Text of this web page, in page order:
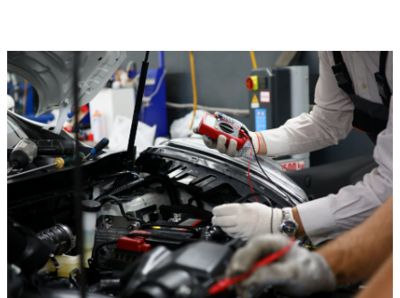
Click for details
SYNTHETIC OIL CHANGE
$8 OFF High Mileage or Synthetic Oil
Change
Click for details
Click for details